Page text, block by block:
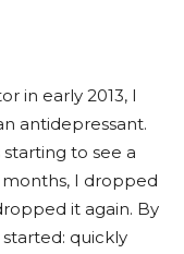
in early 2013, I
antidepressant.
to see a
I dropped
it again. By
quickly